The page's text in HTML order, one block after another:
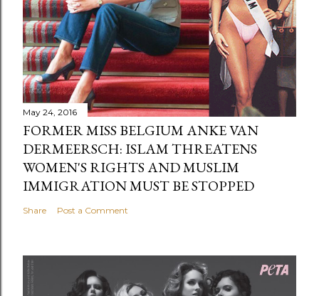
May 24, 2016
FORMER MISS BELGIUM ANKE VAN
DERMEERSCH: ISLAM THREATENS
WOMEN'S RIGHTS AND MUSLIM
IMMIGRATION MUST BE STOPPED
Share Post a Comment